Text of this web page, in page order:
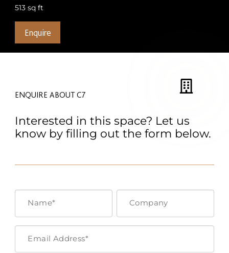
513 sq ft
Enquire
ENQUIRE ABOUT C7
Interested in this space? Let us
know by filling out the form below.